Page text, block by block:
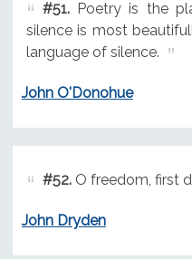
#51.Poetry is the
silence is most
language of silence.
John O'Donohue
#52.O freedom, first
John Dryden